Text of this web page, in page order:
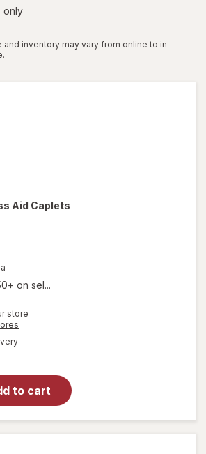
only
and inventory may vary from online to in
Aid Caplets
on sel...
store
available
to cart
open
for
NoDoz
Aid